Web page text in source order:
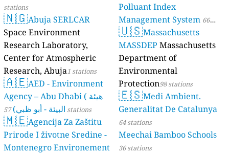
stations
🇳🇬Abuja SERLCAR
Space Environment
Research Laboratory,
Center for Atmospheric
Research, Abuja1 stations
🇦🇪AED - Environment
Agency – Abu Dhabi ( هيئة
البيئة - أبو ظبي) 57 stations
🇲🇪Agencija Za Zaštitu
Prirode I životne Sredine -
Montenegro Environement
Polluant Index
Management System 66
stations
🇺🇸Massachusetts
MASSDEP Massachusetts
Department of
Environmental
Protection98 stations
🇪🇸Medi Ambient.
Generalitat De Catalunya
64 stations
Meechai Bamboo Schools
36 stations